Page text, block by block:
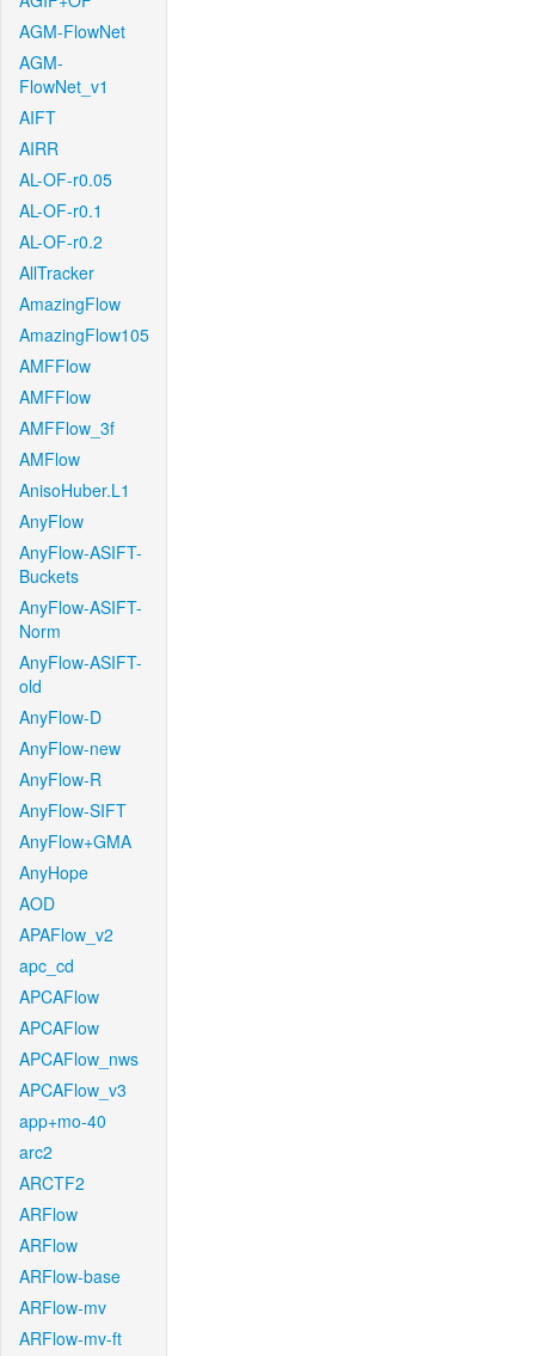
AGM-FlowNet
AGM-
FlowNet_v1
AIFT
AIRR
AL-OF-r0.05
AL-OF-r0.1
AL-OF-r0.2
AllTracker
AmazingFlow
AmazingFlow105
AMFFlow
AMFFlow
AMFFlow_3f
AMFlow
AnisoHuber.L1
AnyFlow
AnyFlow-ASIFT-
Buckets
AnyFlow-ASIFT-
Norm
AnyFlow-ASIFT-
old
AnyFlow-D
AnyFlow-new
AnyFlow-R
AnyFlow-SIFT
AnyFlow+GMA
AnyHope
AOD
APAFlow_v2
apc_cd
APCAFlow
APCAFlow
APCAFlow_nws
APCAFlow_v3
app+mo-40
arc2
ARCTF2
ARFlow
ARFlow
ARFlow-base
ARFlow-mv
ARFlow-mv-ft